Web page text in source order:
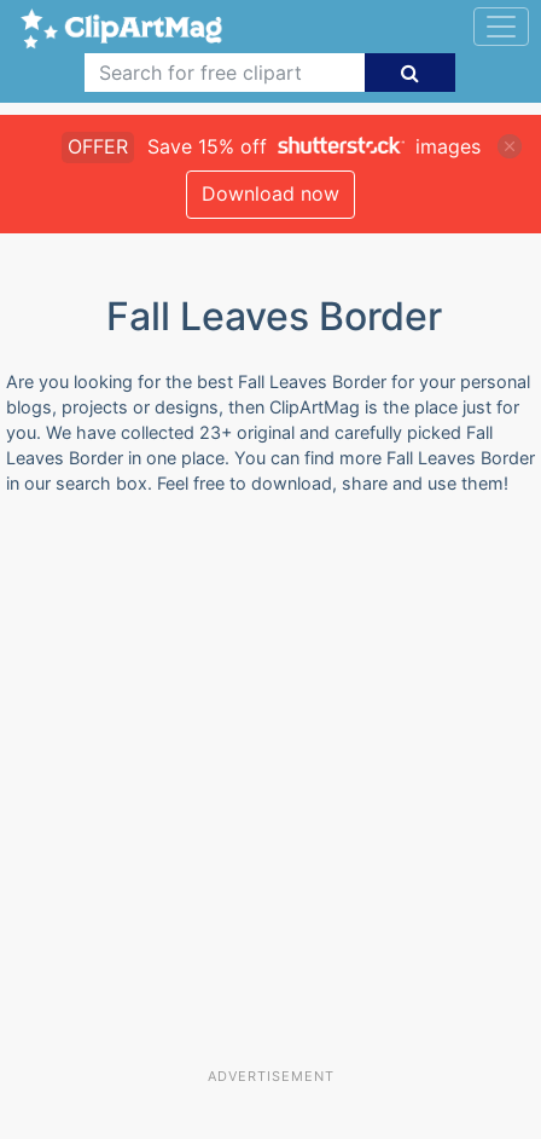
OFFER Save 15% off
images
Download now
Fall Leaves Border
Are you looking for the best Fall Leaves Border for your personal
blogs, projects or designs, then ClipArtMag is the place just for
you. We have collected 23+ original and carefully picked Fall
Leaves Border in one place. You can find more Fall Leaves Border
in our search box. Feel free to download, share and use them!
ADVERTISEMENT